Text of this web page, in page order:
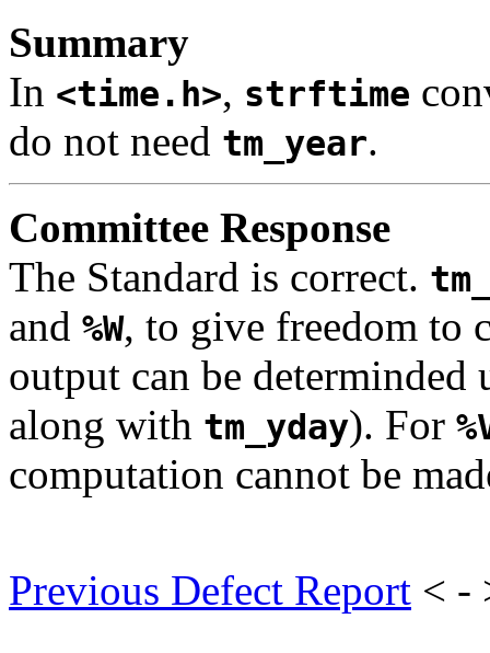
Summary
In <time.h>, strftime
do not need tm_year.
Committee Response
The Standard is correct.
and %W, to give freedom to
output can be
along with tm_yday). For
computation cannot be
Previous Defect Report < -